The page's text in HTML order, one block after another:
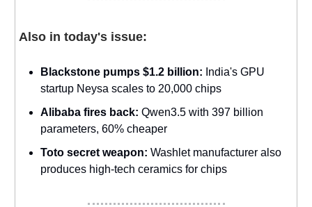
Also in today's issue:
Blackstone pumps $1.2 billion: India's GPU
startup Neysa scales to 20,000 chips
Alibaba fires back: Qwen3.5 with 397 billion
parameters, 60% cheaper
Toto secret weapon: Washlet manufacturer also
produces high-tech ceramics for chips